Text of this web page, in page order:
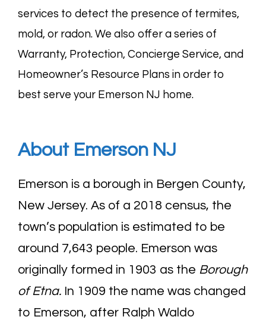
services to detect the presence of termites,
mold, or radon. We also offer a series of
Warranty, Protection, Concierge Service, and
Homeowner’s Resource Plans in order to
best serve your Emerson NJ home.
About Emerson NJ
Emerson is a borough in Bergen County,
New Jersey. As of a 2018 census, the
town’s population is estimated to be
around 7,643 people. Emerson was
originally formed in 1903 as the Borough
of Etna. In 1909 the name was changed
to Emerson, after Ralph Waldo